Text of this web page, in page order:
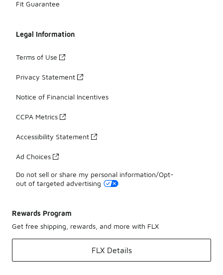
Fit Guarantee
Legal Information
Terms of Use
Privacy Statement
Notice of Financial Incentives
CCPA Metrics
Accessibility Statement
Ad Choices
Do not sell or share my personal information/Opt-
out of targeted advertising
Rewards Program
Get free shipping, rewards, and more with FLX
FLX Details